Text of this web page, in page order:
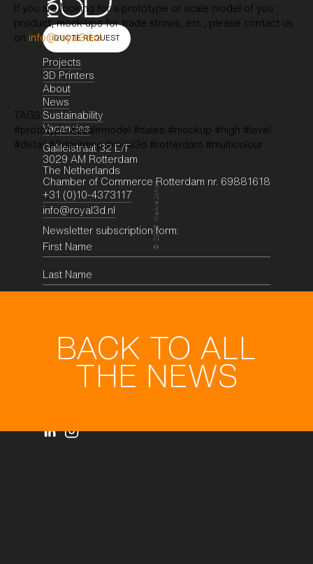
If you are looking for a prototype or scale model of you
product, mock-ups for trade shows, etc., please contact us
on info@royal3d.nl
TAGS:
#prototype #scalemodel #sales #mockup #high #level
#detail #3dprinting #royal3d #rotterdam #multicolour
BACK TO ALL
THE NEWS
QUOTE REQUEST
Projects
3D Printers
About
News
Sustainability
Vacancies
Galileistraat 32 E/F
3029 AM Rotterdam
The Netherlands
Chamber of Commerce Rotterdam nr. 69881618
+31 (0)10-4373117
info@royal3d.nl
Newsletter subscription form:
Privacy statement
©
2026
WeAreJohan